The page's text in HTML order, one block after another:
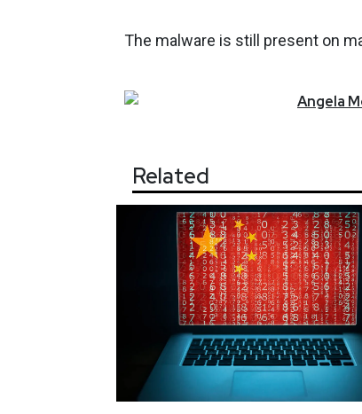
The malware is still present on
Angela
Related